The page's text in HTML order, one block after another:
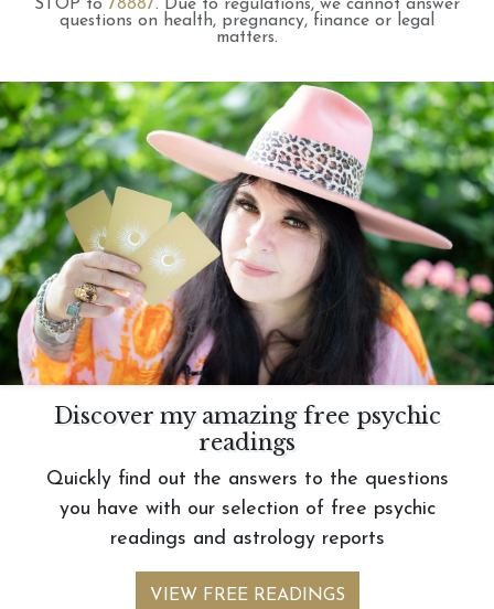
STOP to 78887. Due to regulations, we cannot answer
questions on health, pregnancy, finance or legal
matters.
Discover my amazing free psychic
readings
Quickly find out the answers to the questions
you have with our selection of free psychic
readings and astrology reports
VIEW FREE READINGS